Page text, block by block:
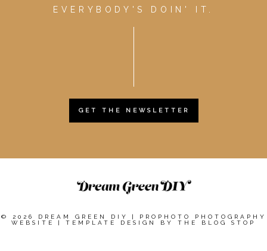
EVERYBODY'S DOIN' IT.
GET THE NEWSLETTER
© 2026 DREAM GREEN DIY |
PROPHOTO PHOTOGRAPHY
WEBSITE
| TEMPLATE DESIGN BY THE BLOG STOP